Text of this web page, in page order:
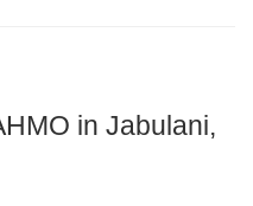
in Jabulani,